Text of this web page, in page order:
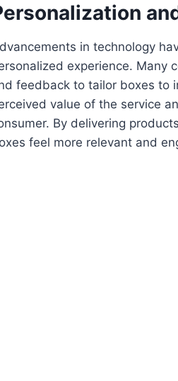
in technology
experience. Many
feedback to tailor boxes to
value of the service
By delivering
feel more relevant and